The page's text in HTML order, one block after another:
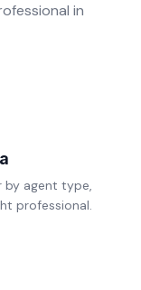
in
by agent type,
professional.